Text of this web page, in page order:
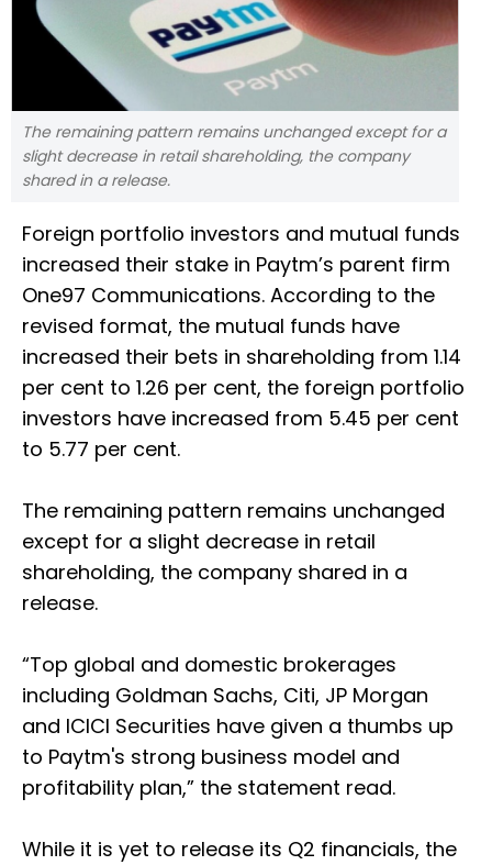
The remaining pattern remains unchanged except for a
slight decrease in retail shareholding, the company
shared in a release.
Foreign portfolio investors and mutual funds
increased their stake in Paytm’s parent firm
One97 Communications. According to the
revised format, the mutual funds have
increased their bets in shareholding from 1.14
per cent to 1.26 per cent, the foreign portfolio
investors have increased from 5.45 per cent
to 5.77 per cent.
The remaining pattern remains unchanged
except for a slight decrease in retail
shareholding, the company shared in a
release.
“Top global and domestic brokerages
including Goldman Sachs, Citi, JP Morgan
and ICICI Securities have given a thumbs up
to Paytm's strong business model and
profitability plan,” the statement read.
While it is yet to release its Q2 financials, the